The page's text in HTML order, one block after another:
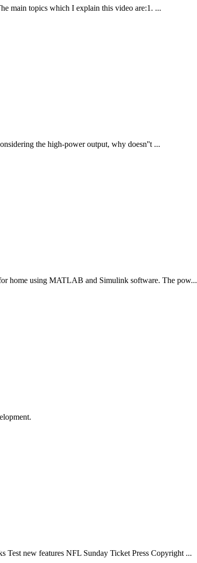
main topics which I explain this video are:1. ...
the high-power output, why doesn''t ...
home using MATLAB and Simulink software. The pow...
Test new features NFL Sunday Ticket Press Copyright ...